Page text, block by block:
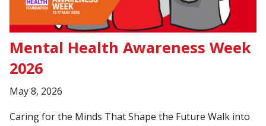
Mental Health Awareness Week
2026
May 8, 2026
Caring for the Minds That Shape the Future Walk into